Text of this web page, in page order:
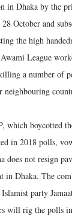
in Dhaka by the
October and
the high
League
a number of
neighbouring
which boycotted
in 2018 polls,
does not resign
in Dhaka. The
party
will rig the polls